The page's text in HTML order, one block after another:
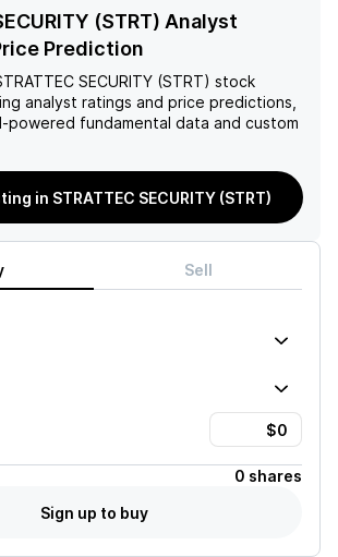
(STRT) Analyst
Prediction
SECURITY (STRT) stock
analyst ratings and price predictions,
powered fundamental data and custom
in STRATTEC SECURITY (STRT)
Sell
0 shares
Sign up to buy